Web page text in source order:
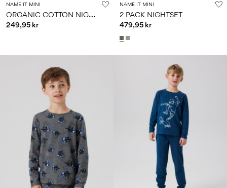
NAME IT MINI
O
RGANIC COTTON NIGHTSET
249,95 kr
NAME IT MINI
2 PACK NIGHTSET
479,95 kr